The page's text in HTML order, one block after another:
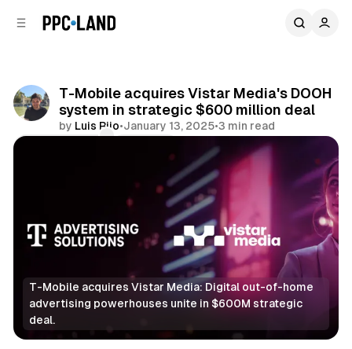
T-Mobile acquires Vistar Media's DOOH
system in strategic $600 million deal
by Luis Rijo•January 13, 2025•3 min read
T-Mobile acquires Vistar Media: Digital out-of-home
advertising powerhouses unite in $600M strategic
deal.
DOOH